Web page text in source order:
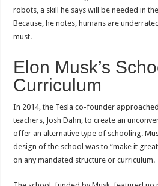
robots, a skill he says will be needed in
Because, he notes, humans are
must.
Elon Musk’s
Curriculum
In 2014, the Tesla co-founder
teachers, Josh Dahn, to create an
offer an alternative type of schooling.
design of the school was to “make it
on any mandated structure or curriculum.